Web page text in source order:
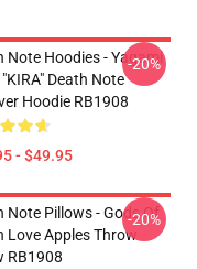
Note Hoodies - Yagami
Death Note
Hoodie RB1908
- $49.95
-20%
Note Pillows - Gods Of
Love Apples Throw
RB1908
-20%